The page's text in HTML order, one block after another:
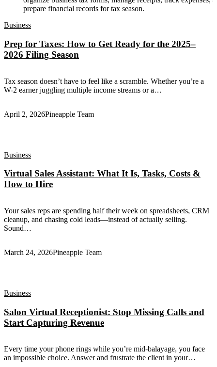
Business
Prep for Taxes: How to Get Ready for the 2025–
2026 Filing Season
Tax season doesn’t have to feel like a scramble. Whether you’re a
W-2 earner juggling multiple income streams or a…
April 2, 2026Pineapple Team
Business
Virtual Sales Assistant: What It Is, Tasks, Costs &
How to Hire
Your sales reps are spending half their week on spreadsheets, CRM
cleanup, and chasing cold leads—instead of actually selling.
Sound…
March 24, 2026Pineapple Team
Business
Salon Virtual Receptionist: Stop Missing Calls and
Start Capturing Revenue
Every time your phone rings while you’re mid-balayage, you face
an impossible choice. Answer and frustrate the client in your…